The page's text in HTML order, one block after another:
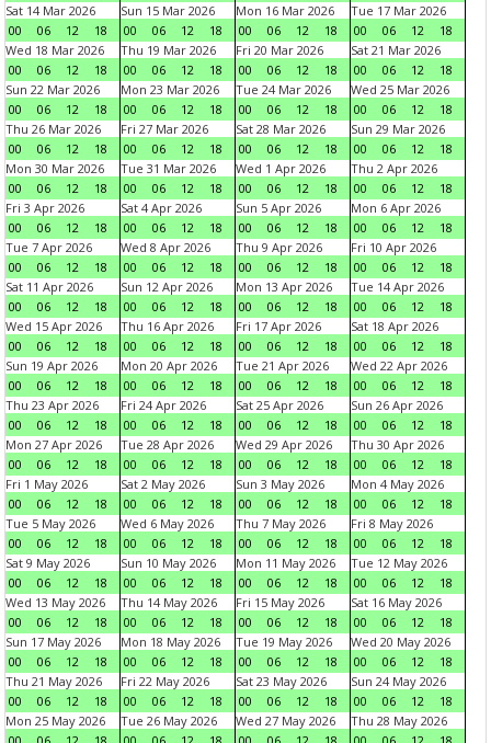
Sat 14 Mar 2026
00
06 12 18
Sun 15 Mar 2026
00
06 12 18
Mon 16 Mar 2026
00
06 12 18
Tue 17 Mar 2026
00
06 12
18
Wed 18 Mar 2026
00
06 12 18
Thu 19 Mar 2026
00
06 12 18
Fri 20 Mar 2026
00
06 12 18
Sat 21 Mar 2026
00
06 12
18
Sun 22 Mar 2026
00
06 12 18
Mon 23 Mar 2026
00
06 12 18
Tue 24 Mar 2026
00
06 12 18
Wed 25 Mar 2026
00
06 12
18
Thu 26 Mar 2026
00
06 12 18
Fri 27 Mar 2026
00
06 12 18
Sat 28 Mar 2026
00
06 12 18
Sun 29 Mar 2026
00
06 12
18
Mon 30 Mar 2026
00
06 12 18
Tue 31 Mar 2026
00
06 12 18
Wed 1 Apr 2026
00
06 12 18
Thu 2 Apr 2026
00
06 12
18
Fri 3 Apr 2026
00
06 12 18
Sat 4 Apr 2026
00
06 12 18
Sun 5 Apr 2026
00
06 12 18
Mon 6 Apr 2026
00
06 12
18
Tue 7 Apr 2026
00
06 12 18
Wed 8 Apr 2026
00
06 12 18
Thu 9 Apr 2026
00
06 12 18
Fri 10 Apr 2026
00
06 12
18
Sat 11 Apr 2026
00
06 12 18
Sun 12 Apr 2026
00
06 12 18
Mon 13 Apr 2026
00
06 12 18
Tue 14 Apr 2026
00
06 12
18
Wed 15 Apr 2026
00
06 12 18
Thu 16 Apr 2026
00
06 12 18
Fri 17 Apr 2026
00
06 12 18
Sat 18 Apr 2026
00
06 12
18
Sun 19 Apr 2026
00
06 12 18
Mon 20 Apr 2026
00
06 12 18
Tue 21 Apr 2026
00
06 12 18
Wed 22 Apr 2026
00
06 12
18
Thu 23 Apr 2026
00
06 12 18
Fri 24 Apr 2026
00
06 12 18
Sat 25 Apr 2026
00
06 12 18
Sun 26 Apr 2026
00
06 12
18
Mon 27 Apr 2026
00
06 12 18
Tue 28 Apr 2026
00
06 12 18
Wed 29 Apr 2026
00
06 12 18
Thu 30 Apr 2026
00
06 12
18
Fri 1 May 2026
00
06 12 18
Sat 2 May 2026
00
06 12 18
Sun 3 May 2026
00
06 12 18
Mon 4 May 2026
00
06 12
18
Tue 5 May 2026
00
06 12 18
Wed 6 May 2026
00
06 12 18
Thu 7 May 2026
00
06 12 18
Fri 8 May 2026
00
06 12
18
Sat 9 May 2026
00
06 12 18
Sun 10 May 2026
00
06 12 18
Mon 11 May 2026
00
06 12 18
Tue 12 May 2026
00
06 12
18
Wed 13 May 2026
00
06 12 18
Thu 14 May 2026
00
06 12 18
Fri 15 May 2026
00
06 12 18
Sat 16 May 2026
00
06 12
18
Sun 17 May 2026
00
06 12 18
Mon 18 May 2026
00
06 12 18
Tue 19 May 2026
00
06 12 18
Wed 20 May 2026
00
06 12
18
Thu 21 May 2026
00
06 12 18
Fri 22 May 2026
00
06 12 18
Sat 23 May 2026
00
06 12 18
Sun 24 May 2026
00
06 12
18
Mon 25 May 2026
Tue 26 May 2026
Wed 27 May 2026
Thu 28 May 2026